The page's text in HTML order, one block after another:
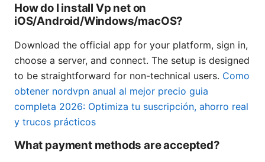
How do I install Vp net on
iOS/Android/Windows/macOS?
Download the official app for your platform, sign in,
choose a server, and connect. The setup is designed
to be straightforward for non-technical users. Como
obtener nordvpn anual al mejor precio guia
completa 2026: Optimiza tu suscripción, ahorro real
y trucos prácticos
What payment methods are accepted?